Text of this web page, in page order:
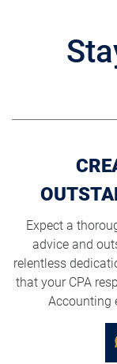
Expect a
advice and
relentless
that your CPA
Accounting